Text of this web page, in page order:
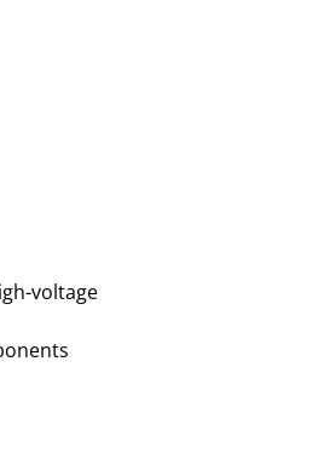
voltage